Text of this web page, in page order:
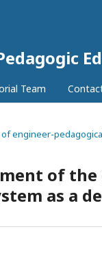
Team
of engineer-
of
as a